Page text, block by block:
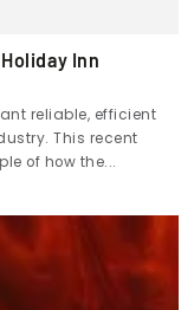
Inn
reliable, efficient
This recent
of how the...